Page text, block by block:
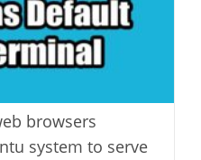
browsers
system to serve